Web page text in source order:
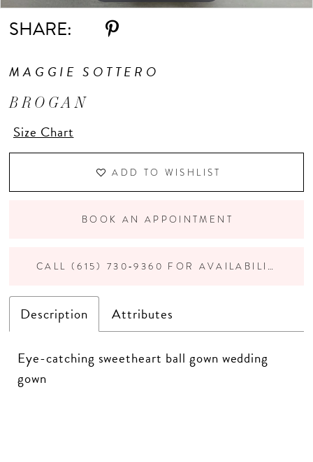
SHARE:
MAGGIE SOTTERO
BROGAN
Size Chart
ADD TO WISHLIST
BOOK AN APPOINTMENT
CALL (615) 730‑9360 FOR AVAILABILITY
Description Attributes
Eye-catching sweetheart ball gown wedding
gown